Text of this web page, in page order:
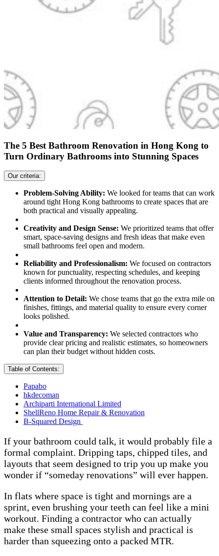
The 5 Best Bathroom Renovation in Hong Kong to
Turn Ordinary Bathrooms into Stunning Spaces
Our criteria:
Problem-Solving Ability: We looked for teams that can work
around tight Hong Kong bathrooms to create spaces that are
both practical and visually appealing.
Creativity and Design Sense: We prioritized teams that offer
smart, space-saving designs and fresh ideas that make even
small bathrooms feel open and modern.
Reliability and Professionalism: We focused on contractors
known for punctuality, respecting schedules, and keeping
clients informed throughout the renovation process.
Attention to Detail: We chose teams that go the extra mile on
finishes, fittings, and material quality to ensure every corner
looks polished.
Value and Transparency: We selected contractors who
provide clear pricing and realistic estimates, so homeowners
can plan their budget without hidden costs.
Table of Contents:
Papabo
hkdecoman
Archiparti International Limited
ShellReno Home Repair & Renovation
B-Squared Design
If your bathroom could talk, it would probably file a
formal complaint. Dripping taps, chipped tiles, and
layouts that seem designed to trip you up make you
wonder if “someday renovations” will ever happen.
In flats where space is tight and mornings are a
sprint, even brushing your teeth can feel like a mini
workout. Finding a contractor who can actually
make these small spaces stylish and practical is
harder than squeezing onto a packed MTR.